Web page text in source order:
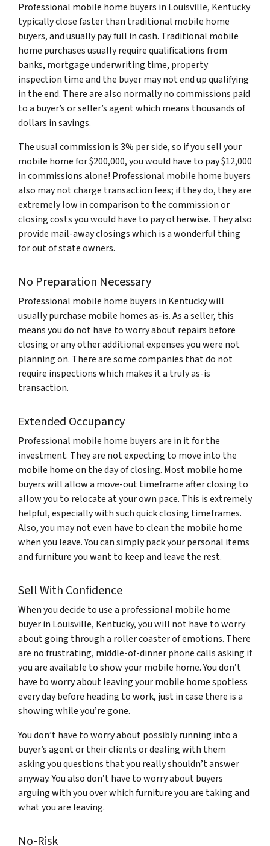
Professional mobile home buyers in Louisville, Kentucky
typically close faster than traditional mobile home
buyers, and usually pay full in cash. Traditional mobile
home purchases usually require qualifications from
banks, mortgage underwriting time, property
inspection time and the buyer may not end up qualifying
in the end. There are also normally no commissions paid
to a buyer’s or seller’s agent which means thousands of
dollars in savings.
The usual commission is 3% per side, so if you sell your
mobile home for $200,000, you would have to pay $12,000
in commissions alone! Professional mobile home buyers
also may not charge transaction fees; if they do, they are
extremely low in comparison to the commission or
closing costs you would have to pay otherwise. They also
provide mail-away closings which is a wonderful thing
for out of state owners.
No Preparation Necessary
Professional mobile home buyers in Kentucky will
usually purchase mobile homes as-is. As a seller, this
means you do not have to worry about repairs before
closing or any other additional expenses you were not
planning on. There are some companies that do not
require inspections which makes it a truly as-is
transaction.
Extended Occupancy
Professional mobile home buyers are in it for the
investment. They are not expecting to move into the
mobile home on the day of closing. Most mobile home
buyers will allow a move-out timeframe after closing to
allow you to relocate at your own pace. This is extremely
helpful, especially with such quick closing timeframes.
Also, you may not even have to clean the mobile home
when you leave. You can simply pack your personal items
and furniture you want to keep and leave the rest.
Sell With Confidence
When you decide to use a professional mobile home
buyer in Louisville, Kentucky, you will not have to worry
about going through a roller coaster of emotions. There
are no frustrating, middle-of-dinner phone calls asking if
you are available to show your mobile home. You don’t
have to worry about leaving your mobile home spotless
every day before heading to work, just in case there is a
showing while you’re gone.
You don’t have to worry about possibly running into a
buyer’s agent or their clients or dealing with them
asking you questions that you really shouldn’t answer
anyway. You also don’t have to worry about buyers
arguing with you over which furniture you are taking and
what you are leaving.
No-Risk